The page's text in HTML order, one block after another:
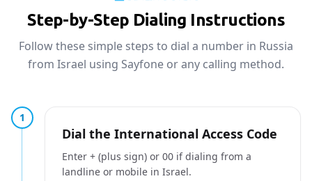
Step-by-Step Dialing Instructions
Follow these simple steps to dial a number in Russia
from Israel using Sayfone or any calling method.
1
Dial the International Access Code
Enter + (plus sign) or 00 if dialing from a
landline or mobile in Israel.